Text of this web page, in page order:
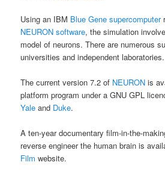
Using an IBM Blue Gene supercomputer
NEURON software, the simulation
model of neurons. There are numerous
universities and independent laboratories.
The current version 7.2 of NEURON is
platform program under a GNU GPL
Yale and Duke.
A ten-year documentary film-in-the-
reverse engineer the human brain is
Film website.